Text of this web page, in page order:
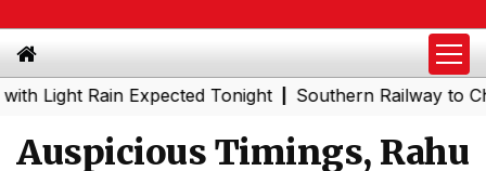
Rain Expected Tonight |Southern Railway to Chennai
Auspicious Timings, Rahu